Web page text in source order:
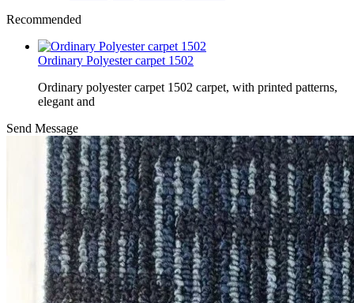
Recommended
Ordinary Polyester carpet 1502
Ordinary polyester carpet 1502 carpet, with printed patterns,
elegant and
Send Message